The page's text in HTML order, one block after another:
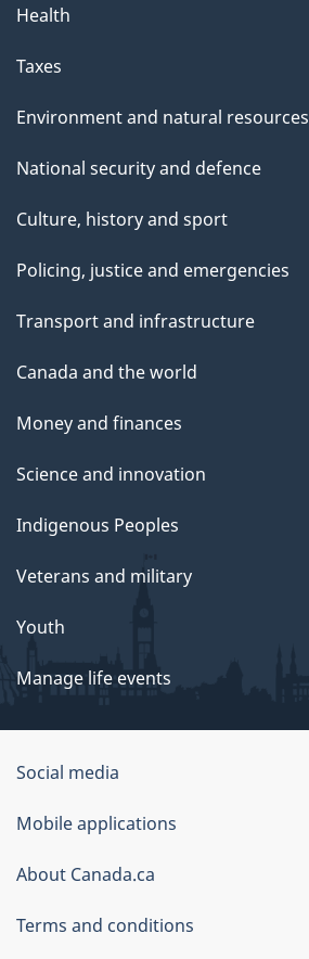
Health
Taxes
Environment and natural resources
National security and defence
Culture, history and sport
Policing, justice and emergencies
Transport and infrastructure
Canada and the world
Money and finances
Science and innovation
Indigenous Peoples
Veterans and military
Youth
Manage life events
Government
of
Canada
Corporate
Social media
Mobile applications
About Canada.ca
Terms and conditions